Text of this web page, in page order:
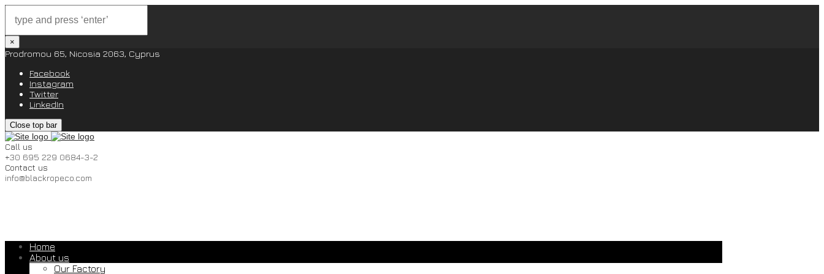
×
Prodromou 65, Nicosia 2063, Cyprus
Facebook
Instagram
Twitter
LinkedIn
Close top bar
Call us
+30 695 229 0684-3-2
Contact us
info@blackropeco.com
Home
About us
Our Factory